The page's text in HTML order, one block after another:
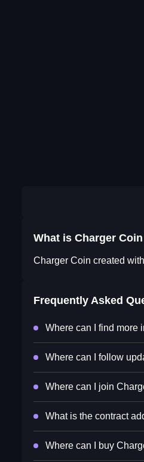
What is Charger Coin
Charger Coin created
Frequently Asked
Where can I find more
Where can I follow
Where can I join
What is the contract
Where can I buy